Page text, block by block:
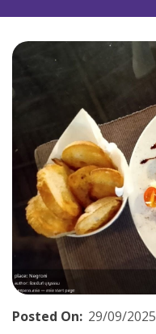
Posted On: 29/09/2025